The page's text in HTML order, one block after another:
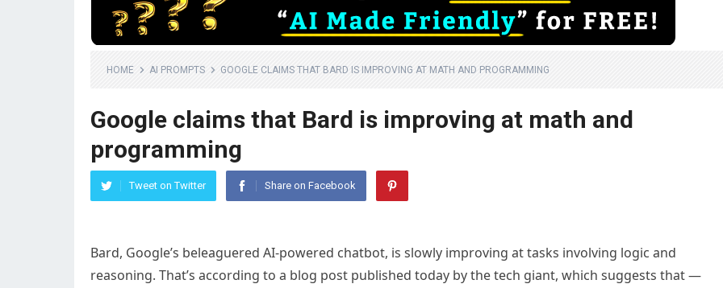
HOME AI PROMPTS GOOGLE CLAIMS THAT BARD IS IMPROVING AT MATH AND PROGRAMMING
Google claims that Bard is improving at math and
programming
Tweet on Twitter Share on Facebook
Bard, Google’s beleaguered AI-powered chatbot, is slowly improving at tasks involving logic and
reasoning. That’s according to a blog post published today by the tech giant, which suggests that —